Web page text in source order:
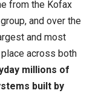
from the Kofax
and over the
and most
across both
millions of
built by